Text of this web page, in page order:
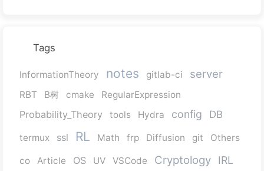
Tags
InformationTheory notes gitlab-ci server
RBT B树 cmake RegularExpression
Probability_Theory tools Hydra config DB
termux ssl RL Math frp Diffusion git Others
co Article OS UV VSCode Cryptology IRL